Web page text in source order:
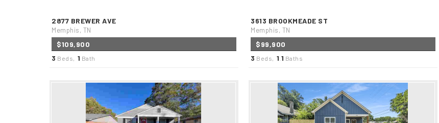
2877 BREWER AVE
Memphis, TN
$109,900
3 Beds, 1 Bath
3613 BROOKMEADE ST
Memphis, TN
$99,900
3 Beds, 1 1 Baths